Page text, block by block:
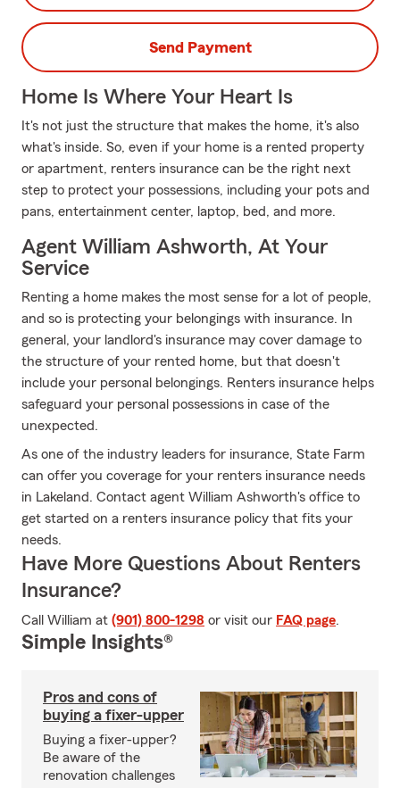
Send Payment
Home Is Where Your Heart Is
It's not just the structure that makes the home, it's also
what's inside. So, even if your home is a rented property
or apartment, renters insurance can be the right next
step to protect your possessions, including your pots and
pans, entertainment center, laptop, bed, and more.
Agent William Ashworth, At Your
Service
Renting a home makes the most sense for a lot of people,
and so is protecting your belongings with insurance. In
general, your landlord's insurance may cover damage to
the structure of your rented home, but that doesn't
include your personal belongings. Renters insurance helps
safeguard your personal possessions in case of the
unexpected.
As one of the industry leaders for insurance, State Farm
can offer you coverage for your renters insurance needs
in Lakeland. Contact agent William Ashworth's office to
get started on a renters insurance policy that fits your
needs.
Have More Questions About Renters
Insurance?
Call William at (901) 800-1298 or visit our FAQ page.
Simple Insights®
Pros and cons of
buying a fixer-upper
Buying a fixer-upper?
Be aware of the
renovation challenges